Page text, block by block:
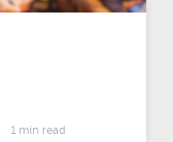
1 min read